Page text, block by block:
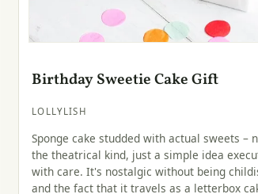
Birthday Sweetie Cake Gift
LOLLYLISH
Sponge cake studded with actual sweets –
the theatrical kind, just a simple idea
with care. It's nostalgic without being
and the fact that it travels as a letterbox